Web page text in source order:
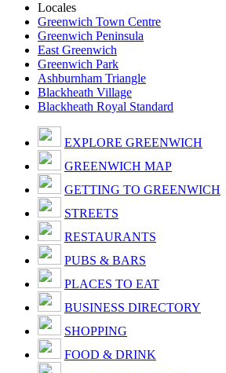
Locales
Greenwich Town Centre
Greenwich Peninsula
East Greenwich
Greenwich Park
Ashburnham Triangle
Blackheath Village
Blackheath Royal Standard
EXPLORE GREENWICH
GREENWICH MAP
GETTING TO GREENWICH
STREETS
RESTAURANTS
PUBS & BARS
PLACES TO EAT
BUSINESS DIRECTORY
SHOPPING
FOOD & DRINK